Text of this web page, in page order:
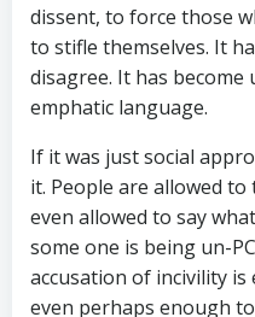
dissent, to force those
to stifle themselves. It
disagree. It has
emphatic language.
If it was just social
it. People are allowed
even allowed to say
some one is being un-
accusation of incivility
even perhaps enough